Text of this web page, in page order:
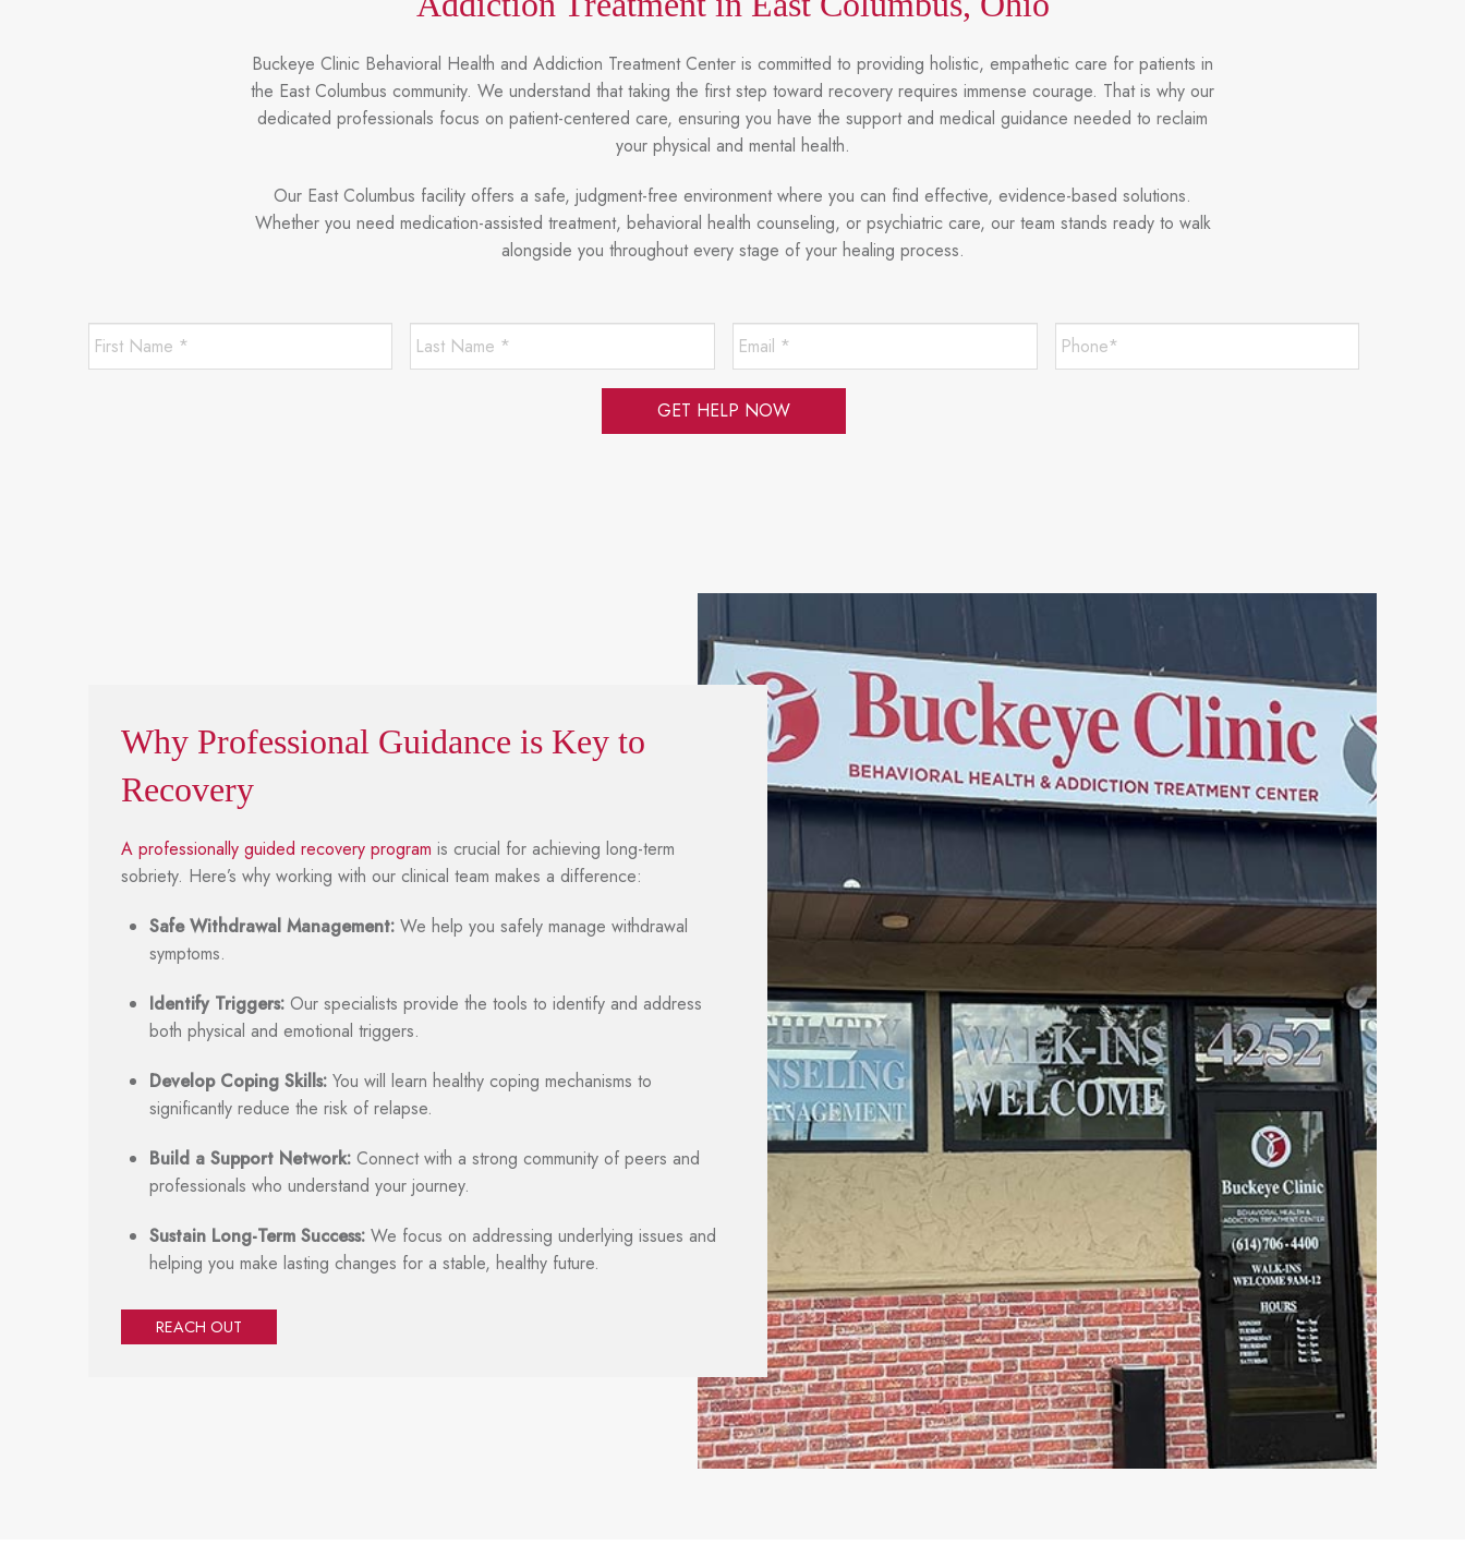
Buckeye Clinic Behavioral Health and Addiction Treatment Center is committed to providing holistic, empathetic care for patients in
the East Columbus community. We understand that taking the first step toward recovery requires immense courage. That is why our
dedicated professionals focus on patient-centered care, ensuring you have the support and medical guidance needed to reclaim
your physical and mental health.
Our East Columbus facility offers a safe, judgment-free environment where you can find effective, evidence-based solutions.
Whether you need medication-assisted treatment, behavioral health counseling, or psychiatric care, our team stands ready to walk
alongside you throughout every stage of your healing process.
First
*
Last
*
Email
*
Phone*
Required
Why Professional Guidance is Key to
Recovery
A professionally guided recovery program is crucial for achieving long-term
sobriety. Here’s why working with our clinical team makes a difference:
Safe Withdrawal Management: We help you safely manage withdrawal
symptoms.
Identify Triggers: Our specialists provide the tools to identify and address
both physical and emotional triggers.
Develop Coping Skills: You will learn healthy coping mechanisms to
significantly reduce the risk of relapse.
Build a Support Network: Connect with a strong community of peers and
professionals who understand your journey.
Sustain Long-Term Success: We focus on addressing underlying issues and
helping you make lasting changes for a stable, healthy future.
REACH OUT